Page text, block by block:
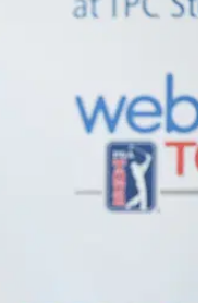
26/05/22
from golf after
up with the physical
rule out a return to